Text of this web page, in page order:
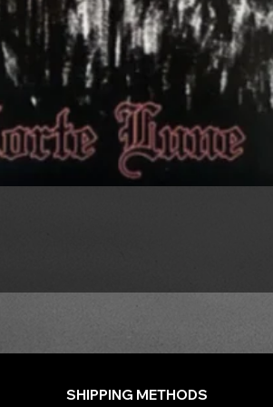
SHIPPING METHODS